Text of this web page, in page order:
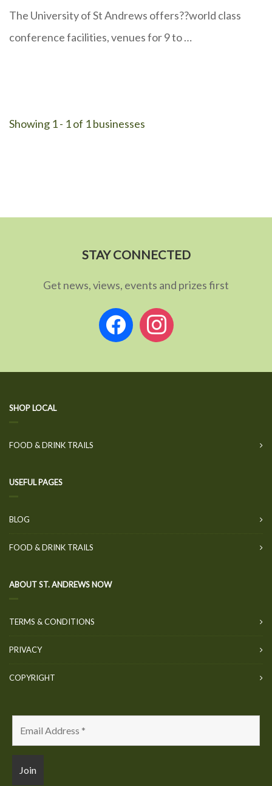
The University of St Andrews offers??world class
conference facilities, venues for 9 to …
Showing 1 - 1 of 1 businesses
STAY CONNECTED
Get news, views, events and prizes first
facebookinstagram
SHOP LOCAL
FOOD & DRINK TRAILS
USEFUL PAGES
BLOG
FOOD & DRINK TRAILS
ABOUT ST. ANDREWS NOW
TERMS & CONDITIONS
PRIVACY
COPYRIGHT